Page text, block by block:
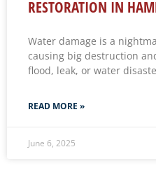
RESTORATION IN
Water damage is a
causing big destruction
flood, leak, or water
READ MORE »
June 6, 2025